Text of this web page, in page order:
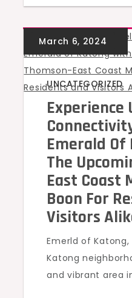
UNCATEGORIZED
Experience
Emerald
The
East Coast
Boon For
Visitors
Emerld of
Katong
and vibrant area